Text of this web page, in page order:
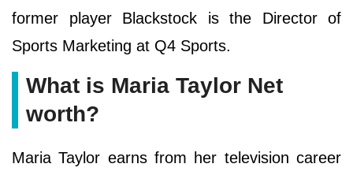
former player Blackstock is the Director of
Sports Marketing at Q4 Sports.
What is Maria Taylor Net
worth?
Maria Taylor earns from her television career